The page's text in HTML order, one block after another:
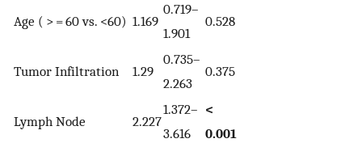
Age ( > = 60 vs. <60) 1.169
0.719–
1.901
0.528
Tumor Infiltration 1.29
0.735–
2.263
0.375
Lymph Node 2.227
1.372–
3.616
<
0.001